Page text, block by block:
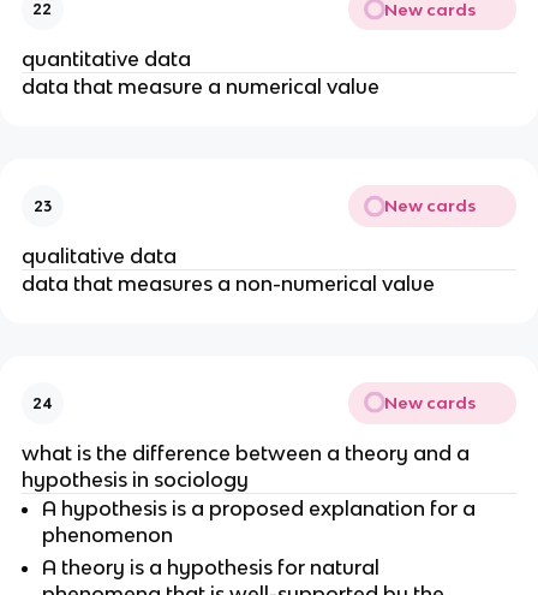
22 New cards
quantitative data
data that measure a numerical value
23 New cards
qualitative data
data that measures a non-numerical value
24 New cards
what is the difference between a theory and a
hypothesis in sociology
A hypothesis is a proposed explanation for a
phenomenon
A theory is a hypothesis for natural